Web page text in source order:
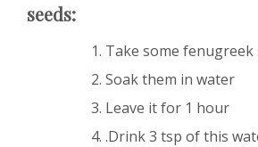
seeds:
Take some fenugreek
Soak them in water
Leave it for 1 hour
.Drink 3 tsp of this